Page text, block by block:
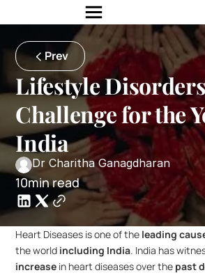
Prev
Lifestyle
Challenge for the
India
Dr Charitha Ganagdharan
10min read
Heart Diseases is one of the leading
the world including India. India has
increase in heart diseases over the past